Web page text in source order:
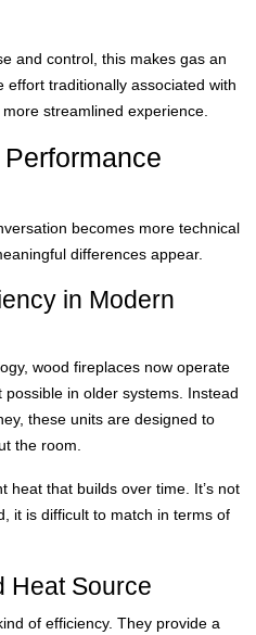
and control, this makes gas an
traditionally associated with
streamlined experience.
becomes more technical
differences appear.
in Modern
wood fireplaces now operate
in older systems. Instead
these units are designed to
the room.
heat that builds over time. It’s not
it is difficult to match in terms of
Heat Source
of efficiency. They provide a